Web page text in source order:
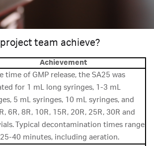
team achieve?
Achievement
time of GMP release, the SA25 was
for 1 mL long syringes, 1-3 mL
5 mL syringes, 10 mL syringes, and
6R, 8R, 10R, 15R, 20R, 25R, 30R and
Typical decontamination times range
40 minutes, including aeration.